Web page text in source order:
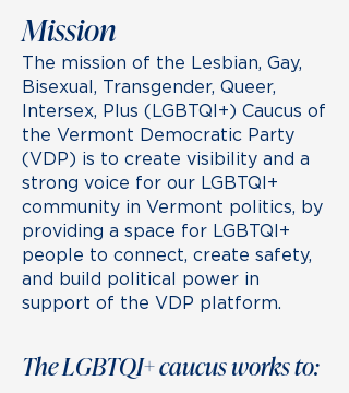
medical care,
Mission
The mission of the Lesbian, Gay,
Bisexual, Transgender, Queer,
Intersex, Plus (LGBTQI+) Caucus of
the Vermont Democratic Party
(VDP) is to create visibility and a
strong voice for our LGBTQI+
community in Vermont politics, by
providing a space for LGBTQI+
people to connect, create safety,
and build political power in
support of the VDP platform.
The LGBTQI+ caucus works to: